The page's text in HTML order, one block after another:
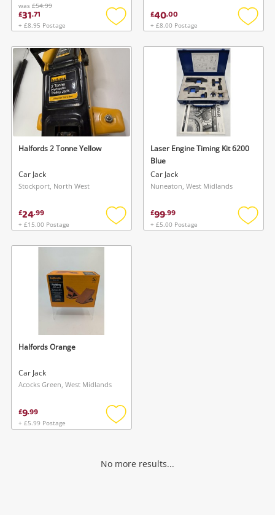
Login / Register
Maybe later
Login / Register
was £54.99
£31.71
+ £8.95 Postage
Add
wishlist
£40.00
+ £8.00 Postage
Add
Halfords 2 Tonne Yellow
Car Jack
Stockport, North West
£24.99
+ £15.00 Postage
Add
wishlist
Laser Engine Timing Kit 6200
Blue
Car Jack
Nuneaton, West Midlands
£99.99
+ £5.00 Postage
Add
Halfords Orange
Car Jack
Acocks Green, West Midlands
£9.99
+ £5.99 Postage
Add
No more results...